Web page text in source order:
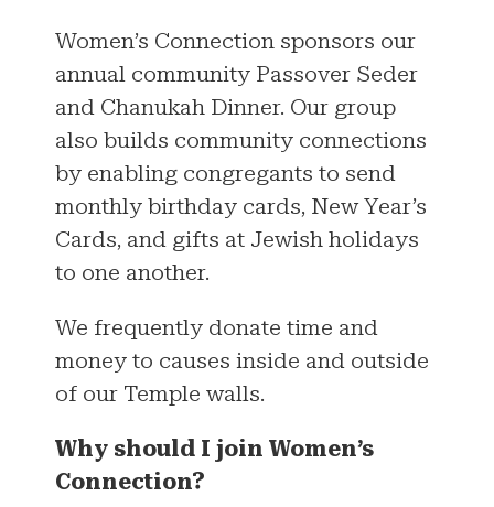
Women’s Connection sponsors our
annual community Passover Seder
and Chanukah Dinner. Our group
also builds community connections
by enabling congregants to send
monthly birthday cards, New Year’s
Cards, and gifts at Jewish holidays
to one another.
We frequently donate time and
money to causes inside and outside
of our Temple walls.
Why should I join Women’s
Connection?